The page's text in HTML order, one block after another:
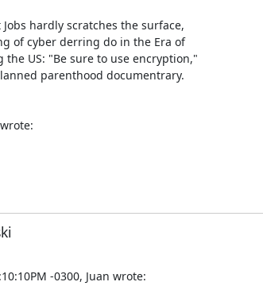
hardly scratches the surface,
of cyber derring do in the Era of
US: "Be sure to use encryption,"
parenthood documentrary.
-0300, Juan wrote: